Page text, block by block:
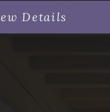
Details